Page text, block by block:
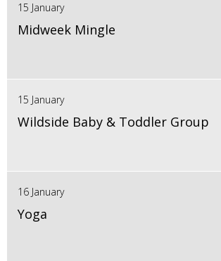
15 January
Midweek Mingle
15 January
Wildside Baby & Toddler Group
16 January
Yoga